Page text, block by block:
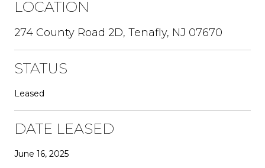
LOCATION
274 County Road 2D, Tenafly, NJ 07670
STATUS
Leased
DATE LEASED
June 16, 2025